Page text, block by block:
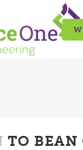
TO BEAN